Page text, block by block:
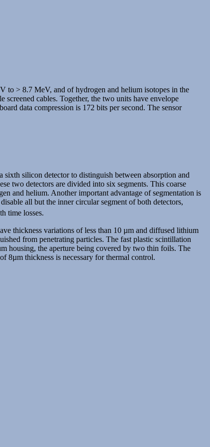
to > 8.7 MeV, and of hydrogen and helium isotopes in the
cables. Together, the two units have envelope
data compression is 172 bits per second. The sensor
silicon detector to distinguish between absorption and
two detectors are divided into six segments. This coarse
and helium. Another important advantage of segmentation is
all but the inner circular segment of both detectors,
time losses.
thickness variations of less than 10 µm and diffused lithium
from penetrating particles. The fast plastic scintillation
housing, the aperture being covered by two thin foils. The
8µm thickness is necessary for thermal control.